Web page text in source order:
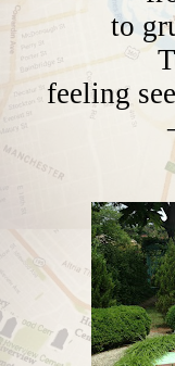
to
feeling